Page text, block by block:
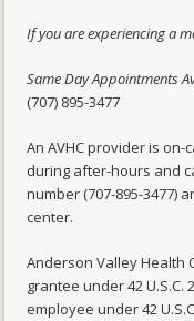
If you are experiencing a
Same Day Appointments
(707) 895-3477
An AVHC provider is
during after-hours and
number (707-895-3477)
center.
Anderson Valley Health
grantee under 42 U.S.C.
employee under 42